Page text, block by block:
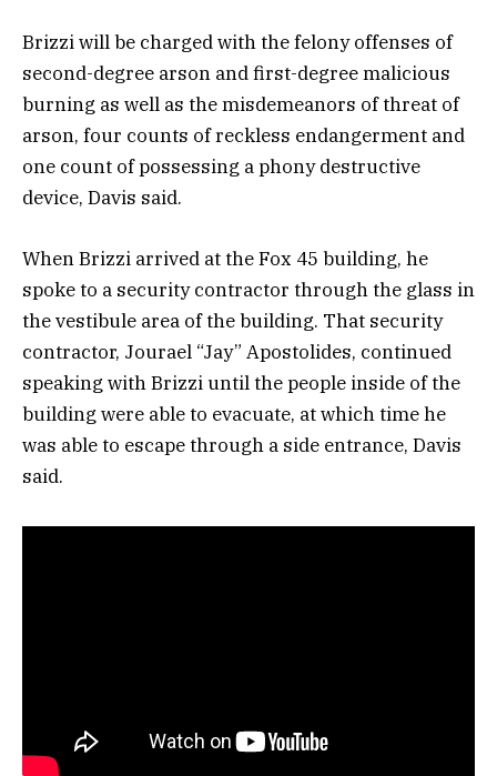
Brizzi will be charged with the felony offenses of
second-degree arson and first-degree malicious
burning as well as the misdemeanors of threat of
arson, four counts of reckless endangerment and
one count of possessing a phony destructive
device, Davis said.
When Brizzi arrived at the Fox 45 building, he
spoke to a security contractor through the glass in
the vestibule area of the building. That security
contractor, Jourael “Jay” Apostolides, continued
speaking with Brizzi until the people inside of the
building were able to evacuate, at which time he
was able to escape through a side entrance, Davis
said.